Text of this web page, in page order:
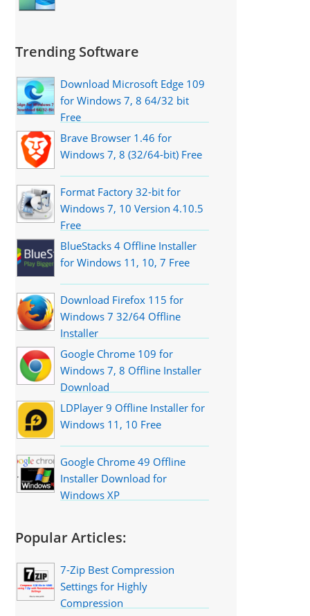
Trending Software
Download Microsoft Edge 109
for Windows 7, 8 64/32 bit
Free
Brave Browser 1.46 for
Windows 7, 8 (32/64-bit) Free
Format Factory 32-bit for
Windows 7, 10 Version 4.10.5
Free
BlueStacks 4 Offline Installer
for Windows 11, 10, 7 Free
Download Firefox 115 for
Windows 7 32/64 Offline
Installer
Google Chrome 109 for
Windows 7, 8 Offline Installer
Download
LDPlayer 9 Offline Installer for
Windows 11, 10 Free
Google Chrome 49 Offline
Installer Download for
Windows XP
Popular Articles:
7-Zip Best Compression
Settings for Highly
Compression